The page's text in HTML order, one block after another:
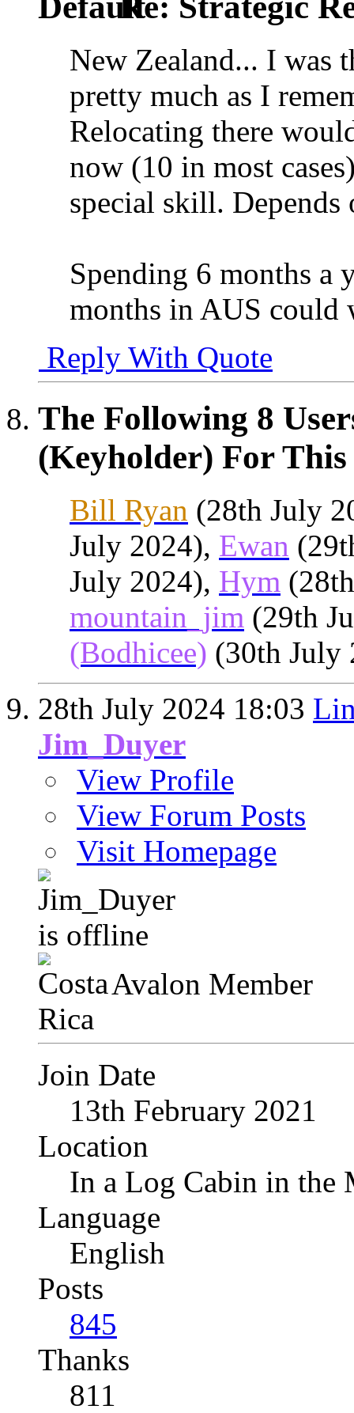
New Zealand... I was
pretty much as I
Relocating there
now (10 in most
special skill.
Spending 6 months a
months in AUS could
Reply With Quote
The Following 8
(Keyholder) For This
Bill Ryan (28th July
July 2024), Ewan
July 2024), Hym
mountain_jim (29th
(Bodhicee) (30th July
28th July 2024 18:03
Jim_Duyer
View Profile
View Forum Posts
Visit Homepage
Avalon Member
Join Date
13th February 2021
Location
In a Log Cabin in the
Language
English
Posts
845
Thanks
811